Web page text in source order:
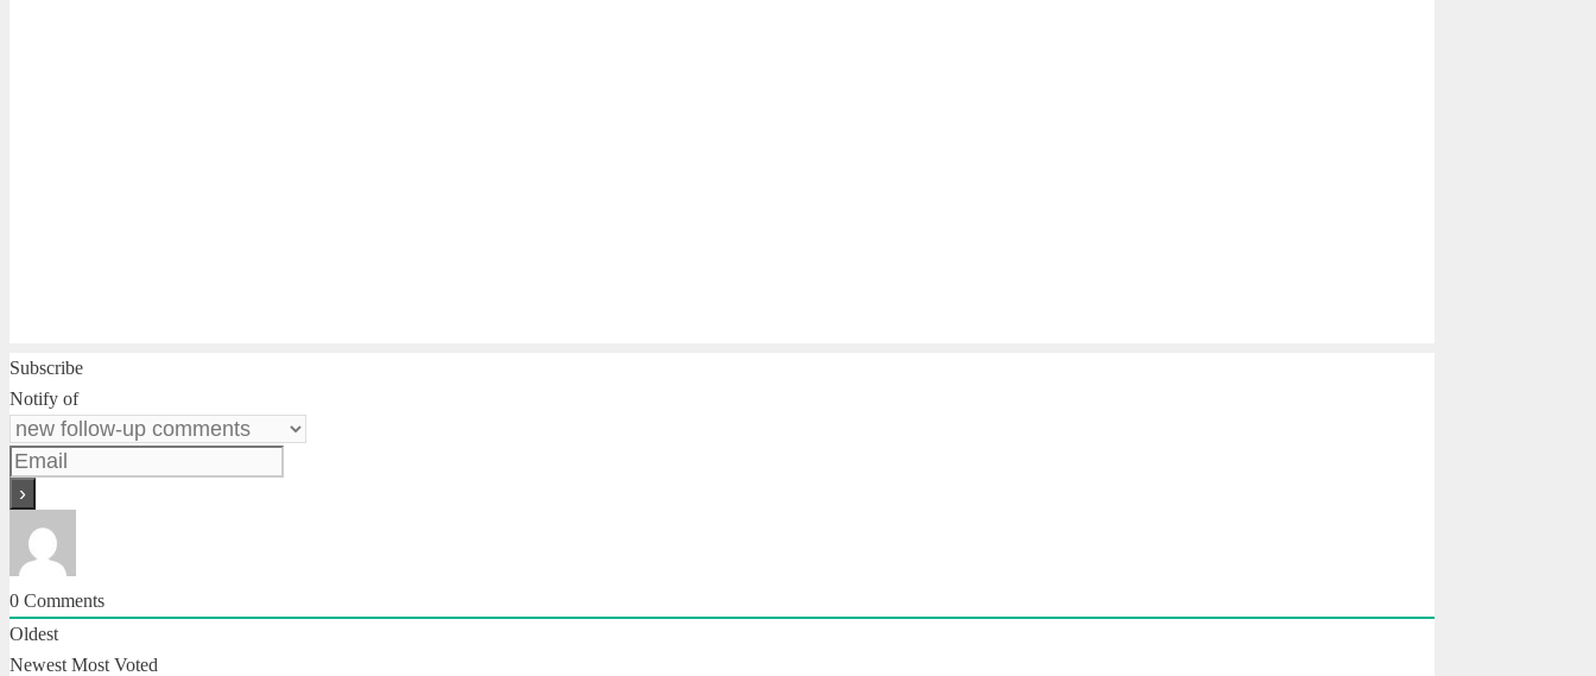
Subscribe
Notify of
0 Comments
Oldest
Newest Most Voted